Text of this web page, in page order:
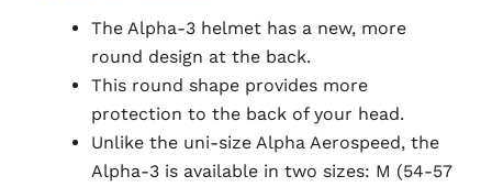
The Alpha-3 helmet has a new, more
round design at the back.
This round shape provides more
protection to the back of your head.
Unlike the uni-size Alpha Aerospeed, the
Alpha-3 is available in two sizes: M (54-57